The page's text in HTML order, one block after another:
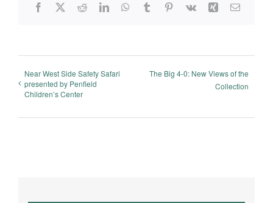
Facebook
X RedditLinkedInWhatsApp
TumblrPinterest
Vk Xing Email
Near West Side Safety Safari
presented by Penfield
Children’s Center
The Big 4-0: New Views of the
Collection